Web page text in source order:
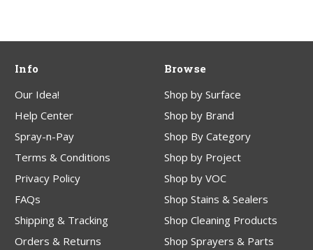
Info
Our Idea!
Help Center
Spray-n-Pay
Terms & Conditions
Privacy Policy
FAQs
Shipping & Tracking
Orders & Returns
Browse
Shop by Surface
Shop by Brand
Shop By Category
Shop by Project
Shop by VOC
Shop Stains & Sealers
Shop Cleaning Products
Shop Sprayers & Parts